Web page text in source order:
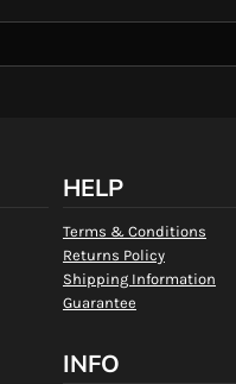
HELP
Terms & Conditions
Returns Policy
Shipping Information
Guarantee
INFO